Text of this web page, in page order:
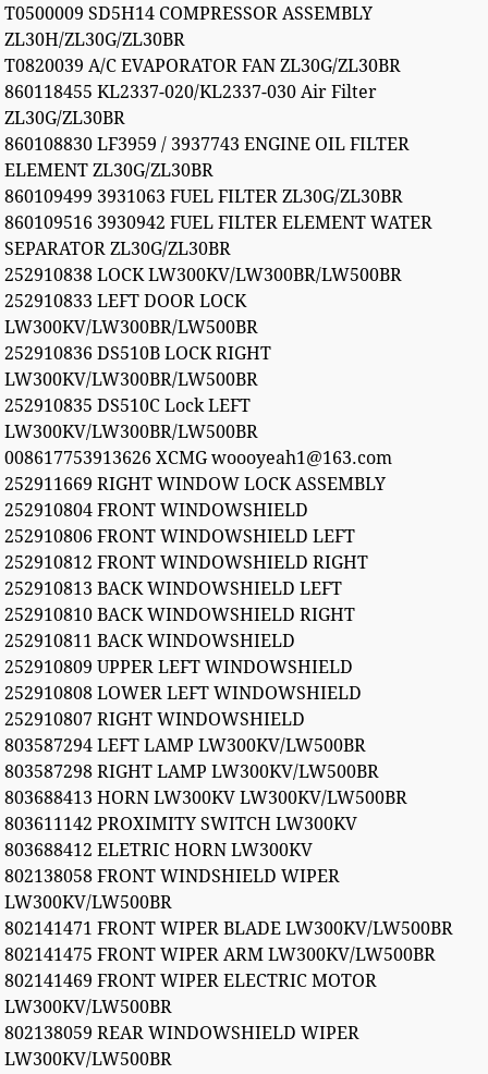
T0500009 SD5H14 COMPRESSOR ASSEMBLY
ZL30H/ZL30G/ZL30BR
T0820039 A/C EVAPORATOR FAN ZL30G/ZL30BR
860118455 KL2337-020/KL2337-030 Air Filter
ZL30G/ZL30BR
860108830 LF3959 / 3937743 ENGINE OIL FILTER
ELEMENT ZL30G/ZL30BR
860109499 3931063 FUEL FILTER ZL30G/ZL30BR
860109516 3930942 FUEL FILTER ELEMENT WATER
SEPARATOR ZL30G/ZL30BR
252910838 LOCK LW300KV/LW300BR/LW500BR
252910833 LEFT DOOR LOCK
LW300KV/LW300BR/LW500BR
252910836 DS510B LOCK RIGHT
LW300KV/LW300BR/LW500BR
252910835 DS510C Lock LEFT
LW300KV/LW300BR/LW500BR
008617753913626 XCMG woooyeah1@163.com
252911669 RIGHT WINDOW LOCK ASSEMBLY
252910804 FRONT WINDOWSHIELD
252910806 FRONT WINDOWSHIELD LEFT
252910812 FRONT WINDOWSHIELD RIGHT
252910813 BACK WINDOWSHIELD LEFT
252910810 BACK WINDOWSHIELD RIGHT
252910811 BACK WINDOWSHIELD
252910809 UPPER LEFT WINDOWSHIELD
252910808 LOWER LEFT WINDOWSHIELD
252910807 RIGHT WINDOWSHIELD
803587294 LEFT LAMP LW300KV/LW500BR
803587298 RIGHT LAMP LW300KV/LW500BR
803688413 HORN LW300KV LW300KV/LW500BR
803611142 PROXIMITY SWITCH LW300KV
803688412 ELETRIC HORN LW300KV
802138058 FRONT WINDSHIELD WIPER
LW300KV/LW500BR
802141471 FRONT WIPER BLADE LW300KV/LW500BR
802141475 FRONT WIPER ARM LW300KV/LW500BR
802141469 FRONT WIPER ELECTRIC MOTOR
LW300KV/LW500BR
802138059 REAR WINDOWSHIELD WIPER
LW300KV/LW500BR